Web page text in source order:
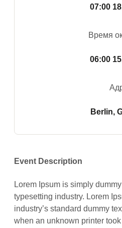
Event Description
Lorem Ipsum is simply
typesetting industry. Lorem
industry’s standard dummy
when an unknown printer
07:00
Время
06:00
Berlin,